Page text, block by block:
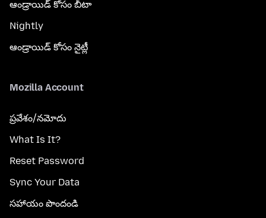
ఆండ్రాయిడ్ కోసం బీటా
Nightly
ఆండ్రాయిడ్ కోసం నైట్లీ
Mozilla Account
ప్రవేశం/నమోదు
What Is It?
Reset Password
Sync Your Data
సహాయం పొందండి